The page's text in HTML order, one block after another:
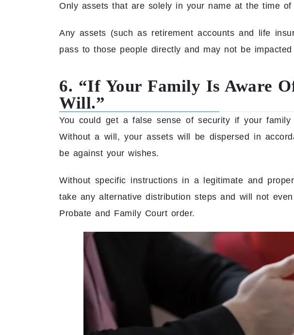
Only assets that are solely in your name at the time
Any assets (such as retirement accounts and life
pass to those people directly and may not be
6. “If Your Family Is Aware
Will.”
You could get a false sense of security if your
Without a will, your assets will be dispersed in
be against your wishes.
Without specific instructions in a legitimate and
take any alternative distribution steps and will not
Probate and Family Court order.